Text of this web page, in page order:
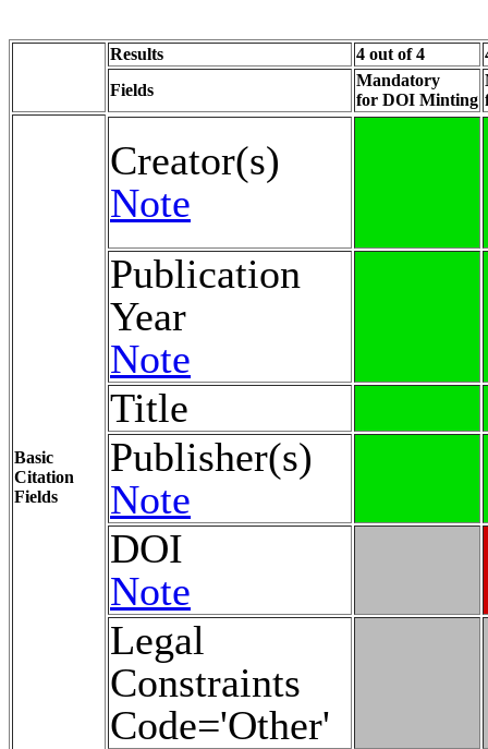
Results 4 out of 4
Fields
Mandatory
for DOI Minting
Basic
Citation
Fields
Creator(s)
Note
Publication
Year
Note
Title
Publisher(s)
Note
DOI
Note
Legal
Constraints
Code='Other'